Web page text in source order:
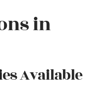
in
Available